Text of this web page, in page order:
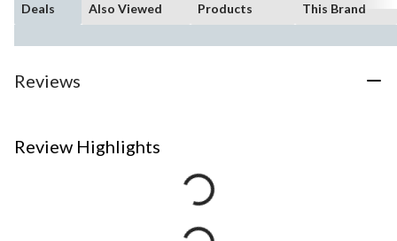
Deals Also Viewed Products This Brand
Reviews
Review Highlights